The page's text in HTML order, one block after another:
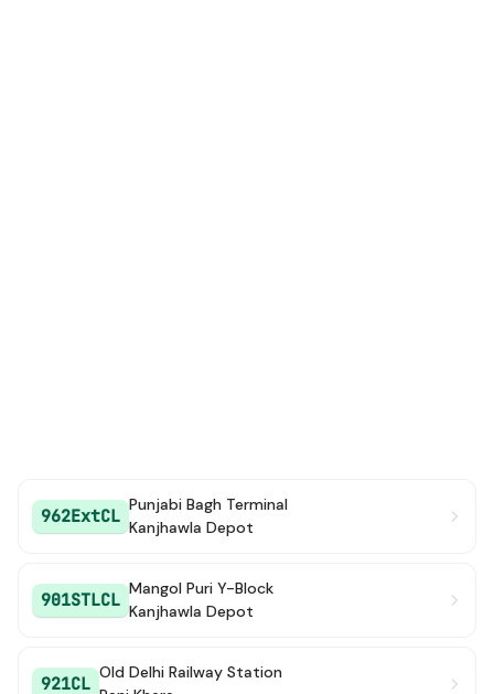
962ExtCL
Punjabi Bagh Terminal
Kanjhawla Depot
901STLCL
Mangol Puri Y-Block
Kanjhawla Depot
921CL
Old Delhi Railway Station